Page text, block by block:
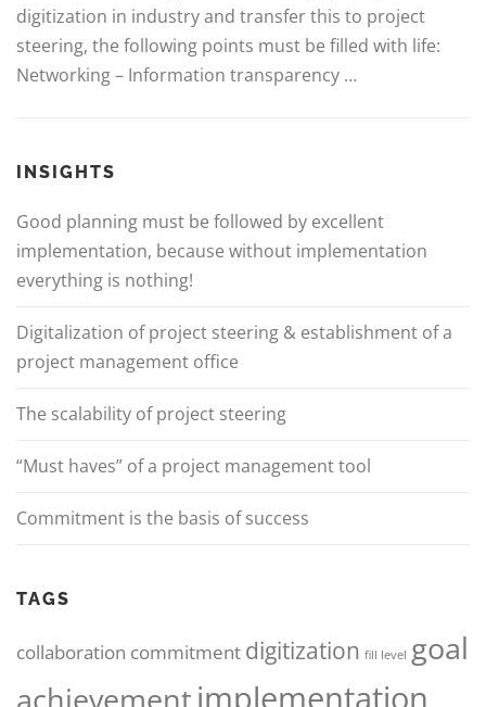
digitization in industry and transfer this to project
steering, the following points must be filled with life:
Networking – Information transparency …
INSIGHTS
Good planning must be followed by excellent
implementation, because without implementation
everything is nothing!
Digitalization of project steering & establishment of a
project management office
The scalability of project steering
“Must haves” of a project management tool
Commitment is the basis of success
TAGS
collaboration commitment digitization fill level goal
achievementimplementation